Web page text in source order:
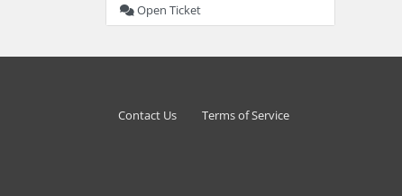
Open Ticket
Contact Us Terms of Service